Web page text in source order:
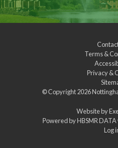
Terms &
Privacy &
© Copyright 2026
Website by
Powered byHBSMR
Log